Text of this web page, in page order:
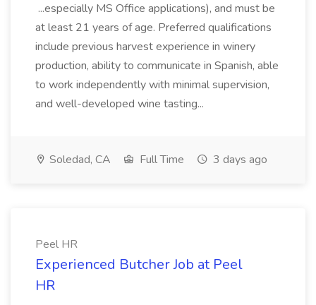
...especially MS Office applications), and must be
at least 21 years of age. Preferred qualifications
include previous harvest experience in winery
production, ability to communicate in Spanish, able
to work independently with minimal supervision,
and well-developed wine tasting...
Soledad, CA Full Time 3 days ago
Peel HR
Experienced Butcher Job at Peel
HR